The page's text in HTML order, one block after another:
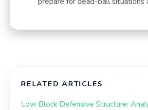
RELATED ARTICLES
Low Block Defensive Structure: